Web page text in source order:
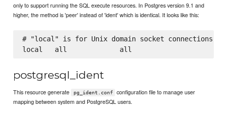
only to support running the SQL execute resources. In Postgres version 9.1 and
higher, the method is 'peer' instead of 'ident' which is identical. It looks like this:
# "local" is for Unix domain socket connections
postgresql_ident
This resource generate pg_ident.conf
configuration file to manage user
mapping between system and PostgreSQL users.